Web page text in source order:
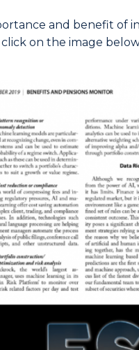
and benefit of
on the image